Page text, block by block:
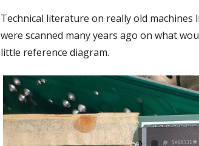
Technical literature on really old
were scanned many years ago on what
little reference diagram.